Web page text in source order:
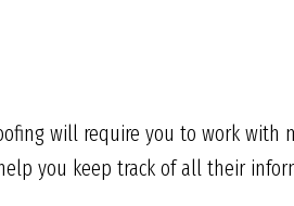
will require you to work with
you keep track of all their